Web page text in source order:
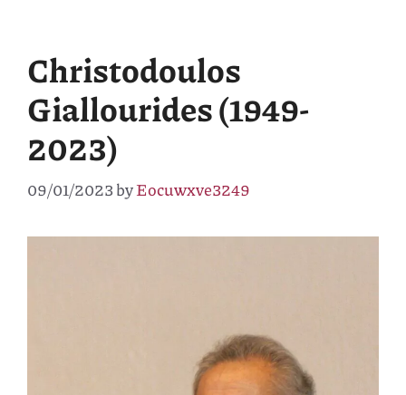
Christodoulos
Giallourides (1949-
2023)
09/01/2023byEocuwxve3249